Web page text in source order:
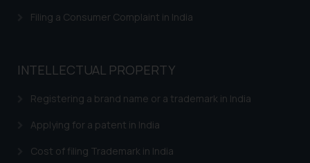
Filing a Consumer Complaint in India
INTELLECTUAL PROPERTY
Registering a brand name or a trademark in India
Applying for a patent in India
Cost of filing Trademark in India
Name: Mrs. Sonu Rathore
Email ID:
sonu.rathore@ssrana.in
Disclaimer and
Confirmation